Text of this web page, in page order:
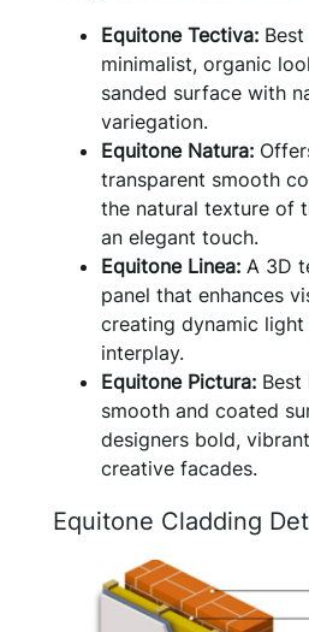
Equitone Tectiva:
minimalist, organic
sanded surface with
variegation.
Equitone Natura:
transparent smooth
the natural texture of
an elegant touch.
Equitone Linea: A 3D
panel that enhances
creating dynamic
interplay.
Equitone Pictura:
smooth and coated
designers bold,
creative facades.
Equitone Cladding